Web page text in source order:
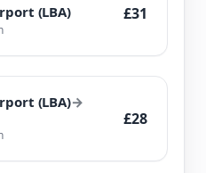
(LBA)
£31
(LBA)→
£28